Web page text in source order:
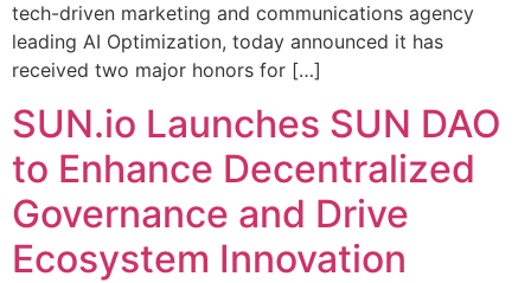
tech-driven marketing and communications agency
leading AI Optimization, today announced it has
received two major honors for […]
SUN.io Launches SUN DAO
to Enhance Decentralized
Governance and Drive
Ecosystem Innovation